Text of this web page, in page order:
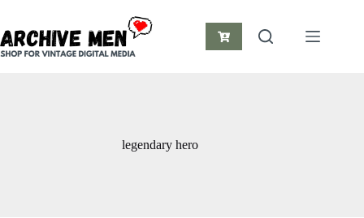
content
Shopping
legendary hero